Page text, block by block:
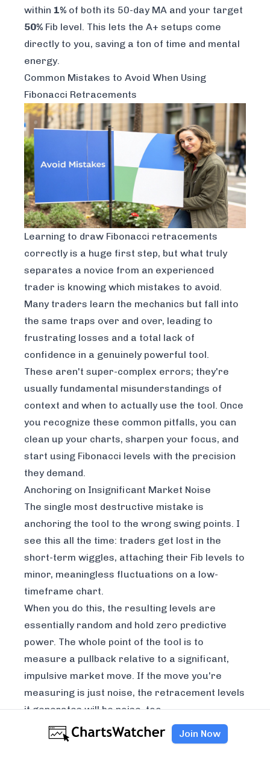
within 1% of both its 50-day MA and your target
50% Fib level. This lets the A+ setups come
directly to you, saving a ton of time and mental
energy.
Common Mistakes to Avoid When Using
Fibonacci Retracements
Learning to draw Fibonacci retracements
correctly is a huge first step, but what truly
separates a novice from an experienced
trader is knowing which mistakes to avoid.
Many traders learn the mechanics but fall into
the same traps over and over, leading to
frustrating losses and a total lack of
confidence in a genuinely powerful tool.
These aren't super-complex errors; they're
usually fundamental misunderstandings of
context and when to actually use the tool. Once
you recognize these common pitfalls, you can
clean up your charts, sharpen your focus, and
start using Fibonacci levels with the precision
they demand.
Anchoring on Insignificant Market Noise
The single most destructive mistake is
anchoring the tool to the wrong swing points. I
see this all the time: traders get lost in the
short-term wiggles, attaching their Fib levels to
minor, meaningless fluctuations on a low-
timeframe chart.
When you do this, the resulting levels are
essentially random and hold zero predictive
power. The whole point of the tool is to
measure a pullback relative to a significant,
impulsive market move. If the move you're
measuring is just noise, the retracement levels
it generates will be noise, too.
Always start by identifying a clear, impulsive
price leg—a strong, directional move that
Join Now